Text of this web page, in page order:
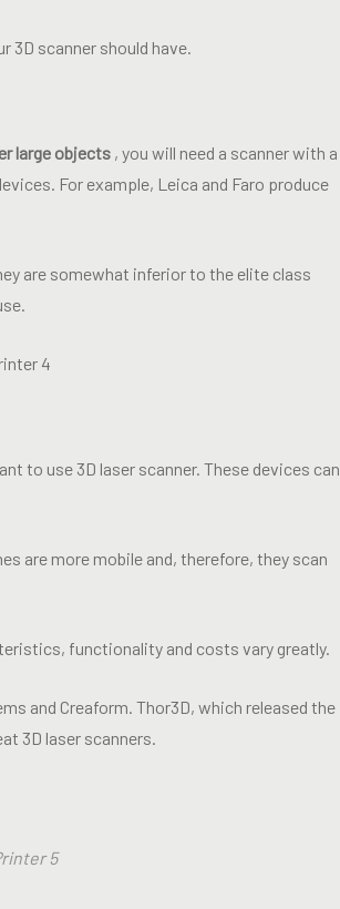
3D scanner should have.
large objects , you will need a scanner with a
For example, Leica and Faro produce
are somewhat inferior to the elite class
to use 3D laser scanner. These devices can
are more mobile and, therefore, they scan
functionality and costs vary greatly.
and Creaform. Thor3D, which released the
3D laser scanners.